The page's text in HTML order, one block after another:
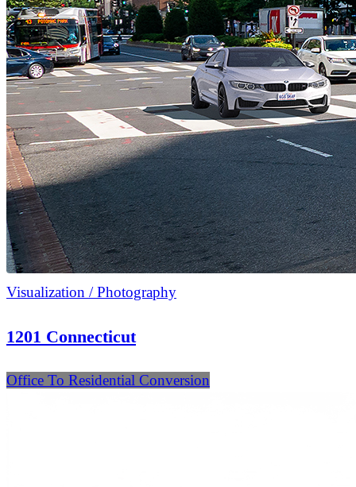
Visualization / Photography
1201 Connecticut
Office To Residential Conversion